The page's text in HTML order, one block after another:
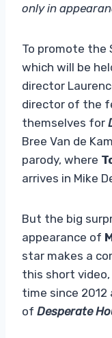
only in
To promote the
which will be
director
director of the
themselves for
Bree Van de
parody, where
arrives in Mike
But the big
appearance of
star makes a
this short
time since
of Desperate